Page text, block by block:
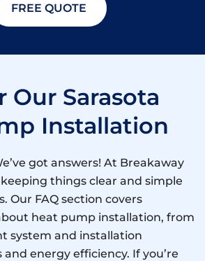
FREE QUOTE
Our Sarasota
Installation
got answers! At Breakaway
things clear and simple
Our FAQ section covers
heat pump installation, from
system and installation
energy efficiency. If you’re